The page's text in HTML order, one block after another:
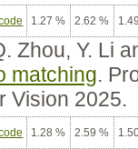
1.27 % 2.62 %
Zhou, Y. Li
matching.
Vision 2025.
1.28 % 2.59 %